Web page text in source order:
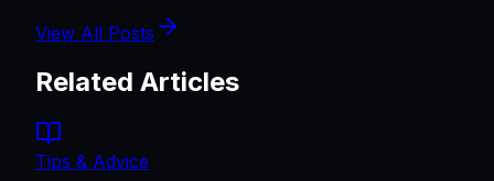
View All Posts
Related Articles
Tips & Advice